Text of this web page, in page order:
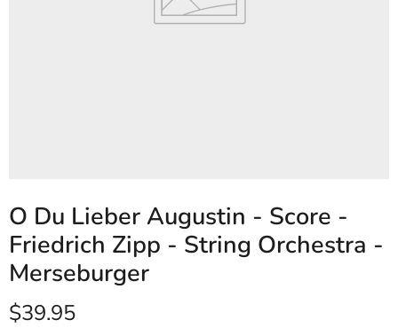
O Du Lieber Augustin - Score -
Friedrich Zipp - String Orchestra -
Merseburger
Current price
$39.95